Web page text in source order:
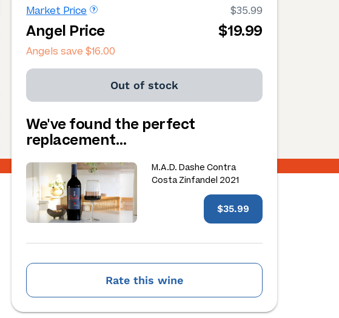
Market Price $35.99
Angel Price $19.99
Angels save$16.00
Out of stock
We've found the perfect
replacement…
M.A.D. Dashe Contra
Costa Zinfandel 2021
$35.99
Rate this wine